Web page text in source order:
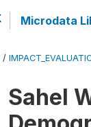
Microdata
/
Sahel